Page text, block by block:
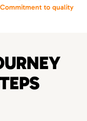
Commitment to quality